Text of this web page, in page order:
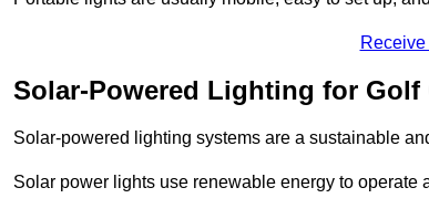
Solar-Powered Lighting for
Solar-powered lighting systems are a sustainable
Solar power lights use renewable energy to